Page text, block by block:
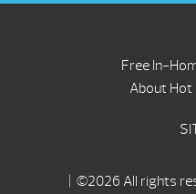
Free In-
About
| ©2026 All rights